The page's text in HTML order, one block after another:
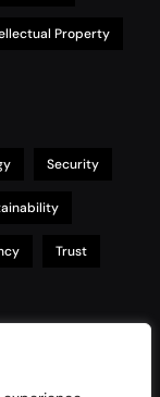
Property
Security
Trust